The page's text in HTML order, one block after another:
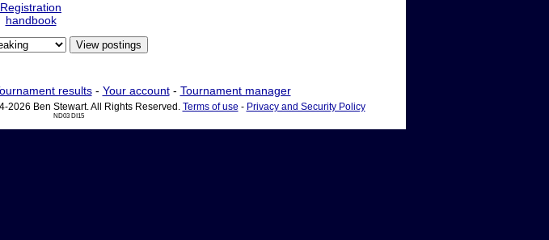
Registration
handbook
results- Your account- Tournament manager
2026 Ben Stewart. All Rights Reserved. Terms of use - Privacy and Security Policy
ND03 DI15